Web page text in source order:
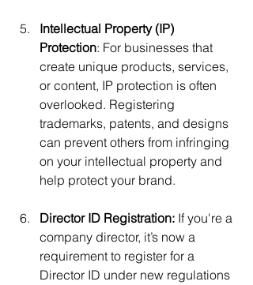
Intellectual Property (IP)
Protection: For businesses that
create unique products, services,
or content, IP protection is often
overlooked. Registering
trademarks, patents, and designs
can prevent others from infringing
on your intellectual property and
help protect your brand.
Director ID Registration: If you're a
company director, it’s now a
requirement to register for a
Director ID under new regulations